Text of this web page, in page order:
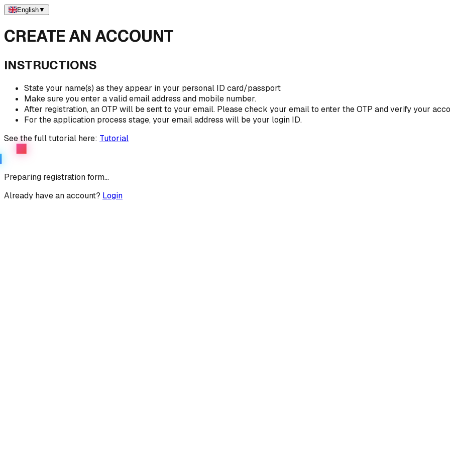
English▼
CREATE AN ACCOUNT
INSTRUCTIONS
State your name(s) as they appear in your personal ID card/passport
Make sure you enter a valid email address and mobile number.
After registration, an OTP will be sent to your email. Please check your email to enter the OTP and verify your
For the application process stage, your email address will be your login ID.
See the full tutorial here: Tutorial
Preparing registration form...
Already have an account? Login